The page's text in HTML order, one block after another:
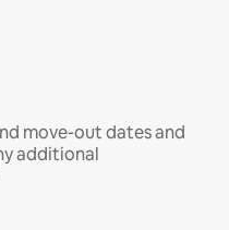
move-out dates and
additional